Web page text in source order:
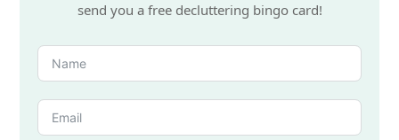
send you a free decluttering bingo card!